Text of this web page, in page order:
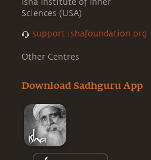
Isha Institute of Inner
Sciences (USA)
support.ishafoundation.org
Other Centres
Download Sadhguru App